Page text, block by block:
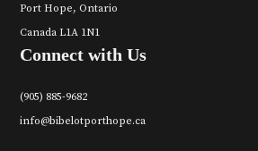
Port Hope, Ontario
Canada L1A 1N1
Connect with Us
(905) 885-9682
info@bibelotporthope.ca